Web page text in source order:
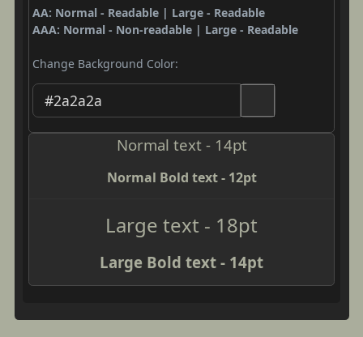
AA: Normal - Readable | Large - Readable
AAA: Normal - Non-readable | Large - Readable
Change Background Color:
Normal text - 14pt
Normal Bold text - 12pt
Large text - 18pt
Large Bold text - 14pt